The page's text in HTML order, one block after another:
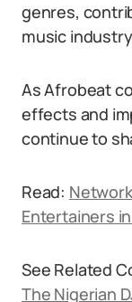
genres,
music
As Afrobeat
effects and
continue to
Read:
Entertainers
See Related
The Nigerian